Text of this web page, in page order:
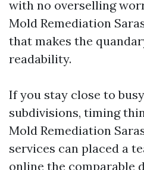
with no overselling
Mold Remediation
that makes the
readability.
If you stay close to
subdivisions, timing
Mold Remediation
services can placed a
online the comparable